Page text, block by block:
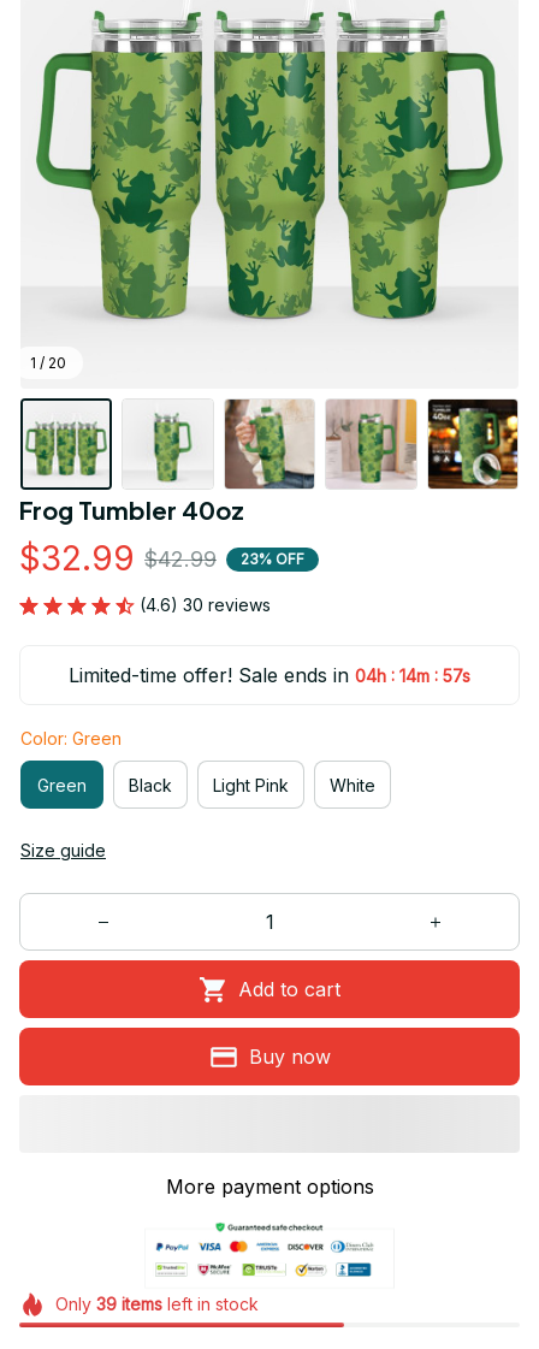
1 / 20
Frog Tumbler 40oz
$32.99 $42.99 23% OFF
(4.6) 30 reviews
Limited-time offer! Sale ends in 04h : 14m : 55s
Color: Green
Green Black Light Pink White
Size guide
Add to cart
Buy now
More payment options
Only 39itemsleft in stock